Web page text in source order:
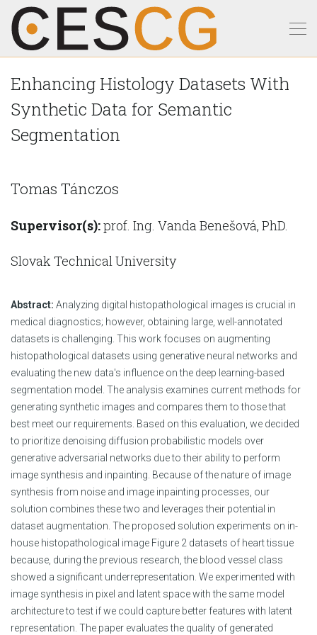
Enhancing Histology Datasets With
Synthetic Data for Semantic
Segmentation
Tomas Tánczos
Supervisor(s):prof. Ing. Vanda Benešová, PhD.
Slovak Technical University
Abstract: Analyzing digital histopathological images is crucial in
medical diagnostics; however, obtaining large, well-annotated
datasets is challenging. This work focuses on augmenting
histopathological datasets using generative neural networks and
evaluating the new data's influence on the deep learning-based
segmentation model. The analysis examines current methods for
generating synthetic images and compares them to those that
best meet our requirements. Based on this evaluation, we decided
to prioritize denoising diffusion probabilistic models over
generative adversarial networks due to their ability to perform
image synthesis and inpainting. Because of the nature of image
synthesis from noise and image inpainting processes, our
solution combines these two and leverages their potential in
dataset augmentation. The proposed solution experiments on in-
house histopathological image Figure 2 datasets of heart tissue
because, during the previous research, the blood vessel class
showed a significant underrepresentation. We experimented with
image synthesis in pixel and latent space with the same model
architecture to test if we could capture better features with latent
representation. The paper evaluates the quality of generated